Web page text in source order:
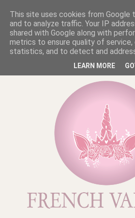
This site uses cookies from Google
and to analyze traffic. Your IP
shared with Google along with
metrics to ensure quality of service,
statistics, and to detect and
LEARN MORE